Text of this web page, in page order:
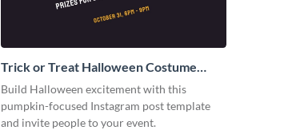
Trick or Treat Halloween Costume
Party Instagram Post
Build Halloween excitement with this
pumpkin-focused Instagram post template
and invite people to your event.